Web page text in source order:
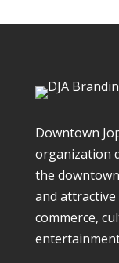
Downtown
organization
the
and
commerce,